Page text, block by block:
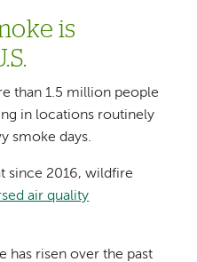
is
than 1.5 million people
in locations routinely
smoke days.
since 2016, wildfire
air quality
has risen over the past